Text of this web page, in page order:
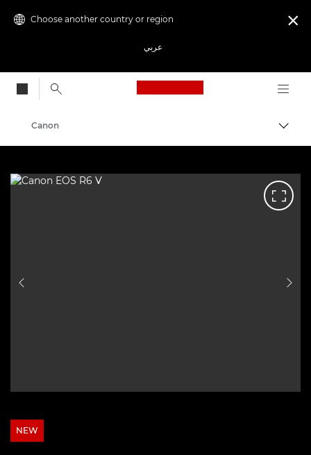
Choose another country or region
عربي

Canon Logo, back
Canon
PREVIOUS SLIDE
NEW